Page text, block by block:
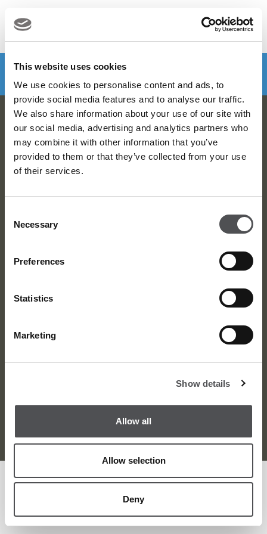
This website uses cookies
We use cookies to personalise content and ads, to
provide social media features and to analyse our traffic.
We also share information about your use of our site with
our social media, advertising and analytics partners who
may combine it with other information that you’ve
provided to them or that they’ve collected from your use
of their services.
Selection
Necessary
Preferences
Statistics
Marketing
Show details
Allow all
Allow selection
Deny
MENU Make a booking
DOWNLOAD VIYA NOW
Viya Golf Newsletter
Be the first to know about news and events
Terms and Conditions Privacy Policy
© Viya Golf 2026